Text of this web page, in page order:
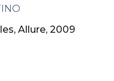
Allure, 2009